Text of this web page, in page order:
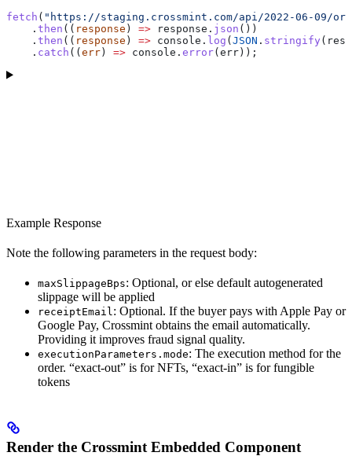
fetch ( "https://staging.crossmint.com/api/2022-06-09/
    .
then (( response ) => response . json ())
    .
then (( response ) => console . log (JSON . stringify (
    .
catch ((err) => console . error(err));
Example Response
Note the following parameters in the request body:
maxSlippageBps: Optional, or else default autogenerated
slippage will be applied
receiptEmail : Optional. If the buyer pays with Apple Pay or
Google Pay, Crossmint obtains the email automatically.
Providing it improves fraud signal quality.
executionParameters.mode: The execution method for the
order. “exact-out” is for NFTs, “exact-in” is for fungible
tokens
Render the Crossmint Embedded Component